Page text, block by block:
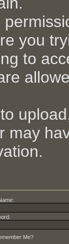
you
to
may
Me?